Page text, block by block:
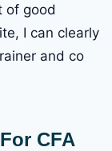
of good
I can clearly
and co
CFA